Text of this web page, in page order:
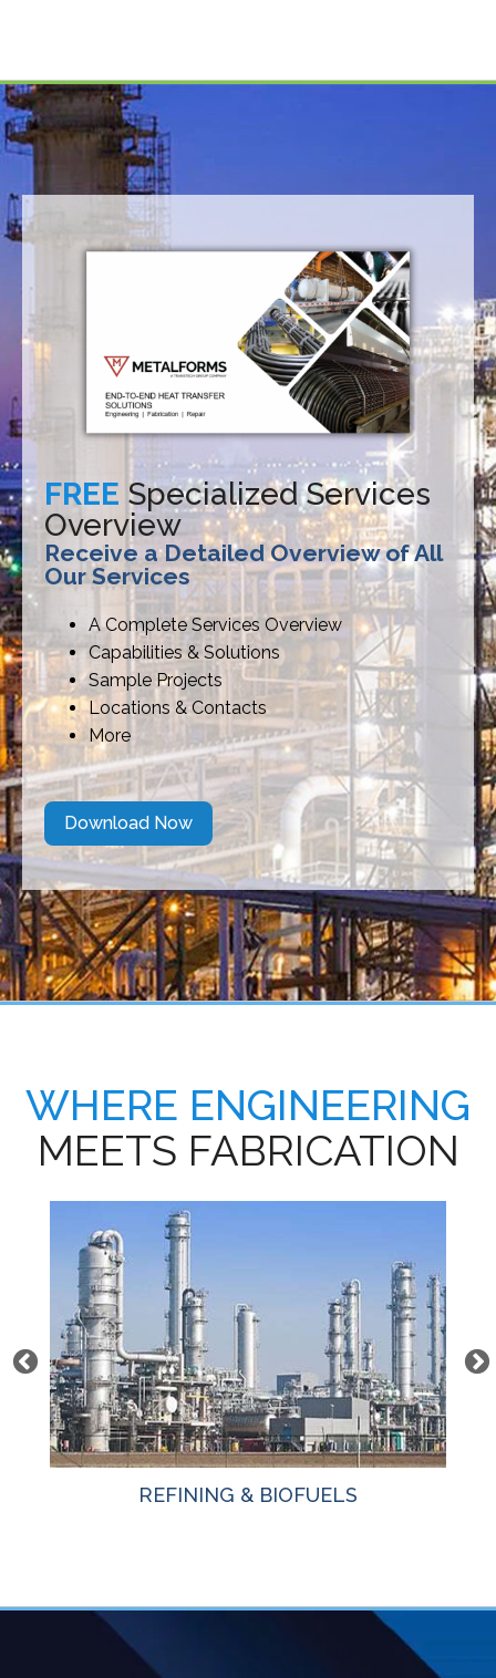
FREE Specialized Services
Overview
Receive a Detailed Overview of All
Our Services
A Complete Services Overview
Capabilities & Solutions
Sample Projects
Locations & Contacts
More
Download Now
WHERE ENGINEERING
MEETS FABRICATION
REFINING & BIOFUELS